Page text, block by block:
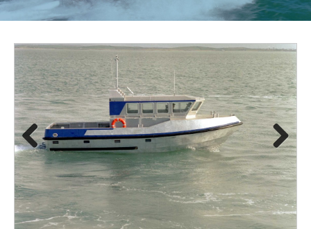
Pre
viou
s
Nex
t